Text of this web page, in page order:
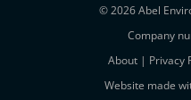
windowwindow
© 2026 Abel
Company
About| Privacy
Website made